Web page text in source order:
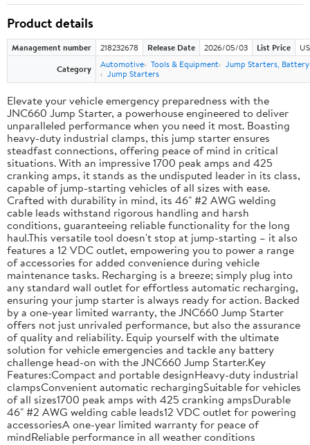
Product details
Management number 218232678 Release Date 2026/05/03 List Price
Category
Automotive Tools & Equipment Jump Starters,
Jump Starters
Elevate your vehicle emergency preparedness with the
JNC660 Jump Starter, a powerhouse engineered to deliver
unparalleled performance when you need it most. Boasting
heavy-duty industrial clamps, this jump starter ensures
steadfast connections, offering peace of mind in critical
situations. With an impressive 1700 peak amps and 425
cranking amps, it stands as the undisputed leader in its class,
capable of jump-starting vehicles of all sizes with ease.
Crafted with durability in mind, its 46" #2 AWG welding
cable leads withstand rigorous handling and harsh
conditions, guaranteeing reliable functionality for the long
haul.This versatile tool doesn't stop at jump-starting – it also
features a 12 VDC outlet, empowering you to power a range
of accessories for added convenience during vehicle
maintenance tasks. Recharging is a breeze; simply plug into
any standard wall outlet for effortless automatic recharging,
ensuring your jump starter is always ready for action. Backed
by a one-year limited warranty, the JNC660 Jump Starter
offers not just unrivaled performance, but also the assurance
of quality and reliability. Equip yourself with the ultimate
solution for vehicle emergencies and tackle any battery
challenge head-on with the JNC660 Jump Starter.Key
Features:Compact and portable designHeavy-duty industrial
clampsConvenient automatic rechargingSuitable for vehicles
of all sizes1700 peak amps with 425 cranking ampsDurable
46" #2 AWG welding cable leads12 VDC outlet for powering
accessoriesA one-year limited warranty for peace of
mindReliable performance in all weather conditions